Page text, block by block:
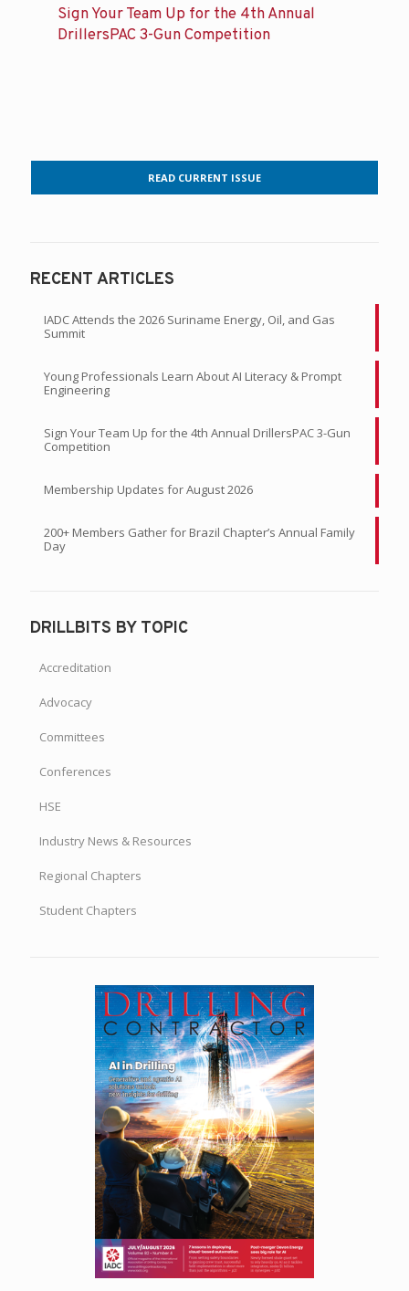
Sign Your Team Up for the 4th Annual
DrillersPAC 3-Gun Competition
READ CURRENT ISSUE
RECENT ARTICLES
IADC Attends the 2026 Suriname Energy, Oil, and Gas
Summit
Young Professionals Learn About AI Literacy & Prompt
Engineering
Sign Your Team Up for the 4th Annual DrillersPAC 3-Gun
Competition
Membership Updates for August 2026
200+ Members Gather for Brazil Chapter’s Annual Family
Day
DRILLBITS BY TOPIC
Accreditation
Advocacy
Committees
Conferences
HSE
Industry News & Resources
Regional Chapters
Student Chapters